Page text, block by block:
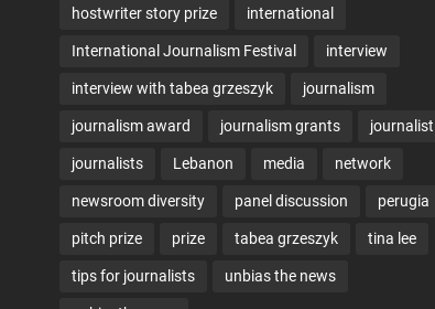
hostwriter story prize international
International Journalism Festival interview
interview with tabea grzeszyk journalism
journalism award journalism grants journalist
journalists Lebanon media network
newsroom diversity panel discussion perugia
pitch prize prize tabea grzeszyk tina lee
tips for journalists unbias the news